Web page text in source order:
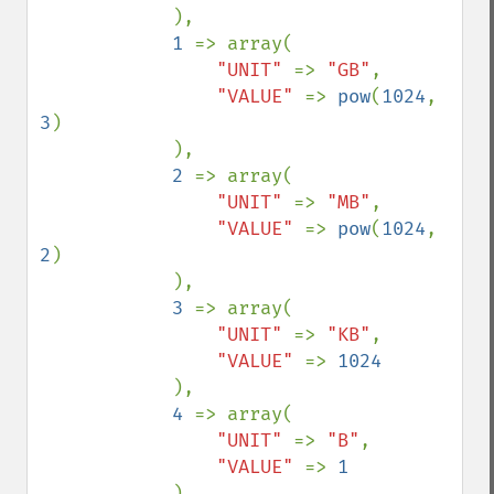
1 => array(
"UNIT" => "GB" ,
"VALUE" => pow(1024
3 )
2 => array(
"UNIT" => "MB" ,
"VALUE" => pow(1024
2 )
3 => array(
"UNIT" => "KB" ,
"VALUE" => 1024
),
4 => array(
"UNIT" => "B" ,
"VALUE" => 1